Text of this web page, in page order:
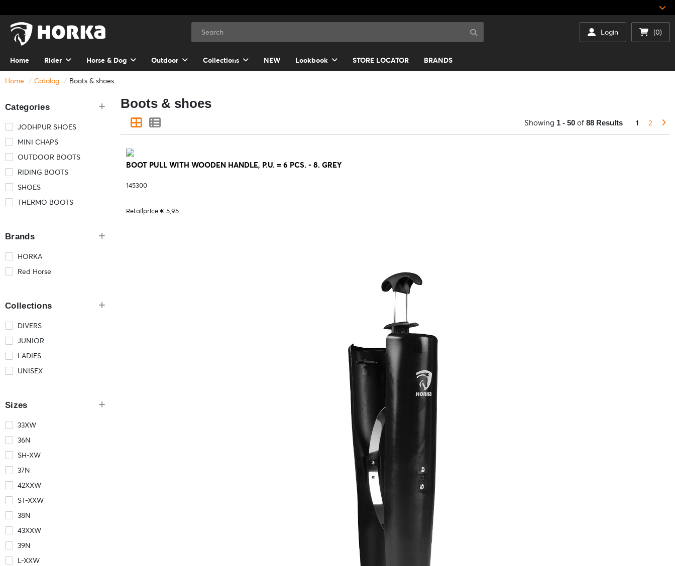
Login (0)
Home Rider Horse & Dog Outdoor Collections NEW Lookbook STORE LOCATOR BRANDS
Home Catalog Boots & shoes
Categories
JODHPUR SHOES
MINI CHAPS
OUTDOOR BOOTS
RIDING BOOTS
SHOES
THERMO BOOTS
Brands
HORKA
Red Horse
Collections
DIVERS
JUNIOR
LADIES
UNISEX
Sizes
33XW
36N
SH-XW
37N
42XXW
ST-XXW
38N
43XXW
39N
L-XXW
Boots & shoes
Showing 1 - 50 of 88 Results 1 2
BOOT PULL WITH WOODEN HANDLE, P.U. = 6 PCS. - 8. GREY
145300
Retailprice € 5,95